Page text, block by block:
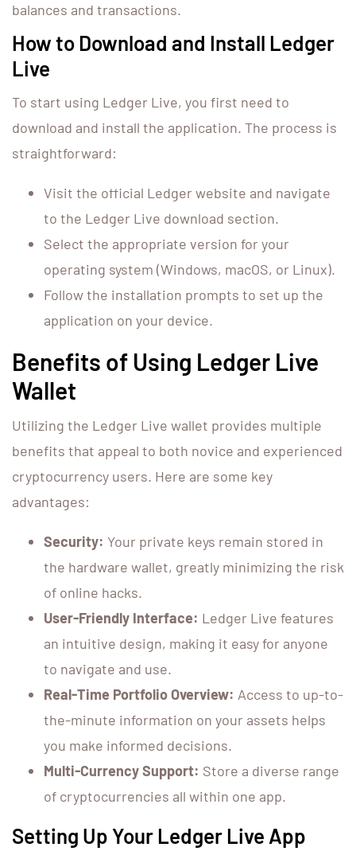
balances and transactions.
How to Download and Install Ledger
Live
To start using Ledger Live, you first need to
download and install the application. The process is
straightforward:
Visit the official Ledger website and navigate
to the Ledger Live download section.
Select the appropriate version for your
operating system (Windows, macOS, or Linux).
Follow the installation prompts to set up the
application on your device.
Benefits of Using Ledger Live
Wallet
Utilizing the Ledger Live wallet provides multiple
benefits that appeal to both novice and experienced
cryptocurrency users. Here are some key
advantages:
Security: Your private keys remain stored in
the hardware wallet, greatly minimizing the risk
of online hacks.
User-Friendly Interface: Ledger Live features
an intuitive design, making it easy for anyone
to navigate and use.
Real-Time Portfolio Overview: Access to up-to-
the-minute information on your assets helps
you make informed decisions.
Multi-Currency Support: Store a diverse range
of cryptocurrencies all within one app.
Setting Up Your Ledger Live App